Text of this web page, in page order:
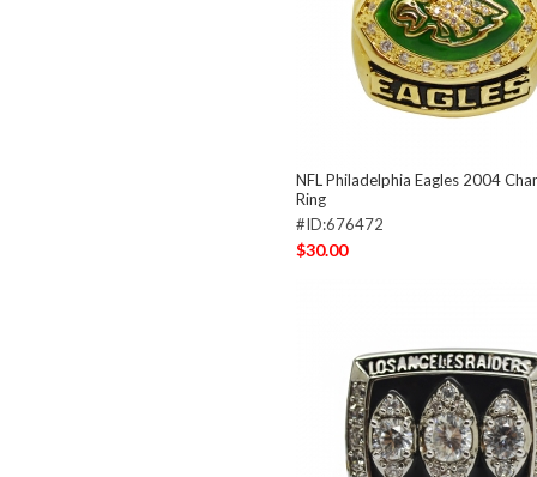
NFL Philadelphia Eagles 2004
Ring
#ID:676472
$30.00